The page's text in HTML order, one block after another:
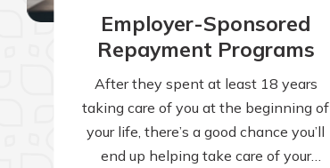
Employer-Sponsored
Repayment Programs
After they spent at least 18 years
taking care of you at the beginning of
your life, there’s a good chance you’ll
end up helping take care of your